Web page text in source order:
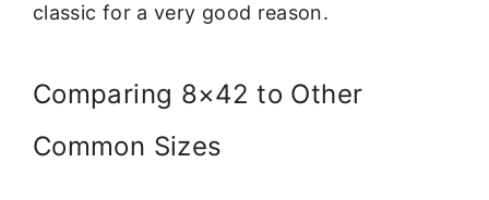
classic for a very good reason.
Comparing 8×42 to Other
Common Sizes